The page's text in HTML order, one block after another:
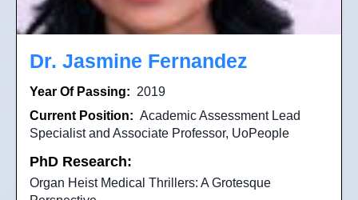
Dr. Jasmine Fernandez
Year Of Passing: 2019
Current Position: Academic Assessment Lead
Specialist and Associate Professor, UoPeople
PhD Research:
Organ Heist Medical Thrillers: A Grotesque